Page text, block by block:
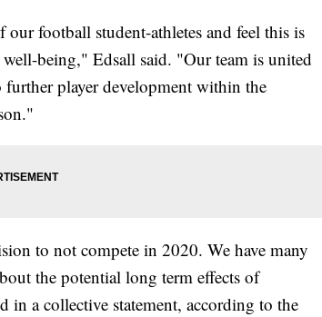
football student-athletes and feel this is
being," Edsall said. "Our team is united
player development within the
to not compete in 2020. We have many
the potential long term effects of
a collective statement, according to the